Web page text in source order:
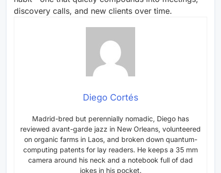
discovery calls, and new clients over time.
Diego Cortés
Madrid-bred but perennially nomadic, Diego has
reviewed avant-garde jazz in New Orleans, volunteered
on organic farms in Laos, and broken down quantum-
computing patents for lay readers. He keeps a 35 mm
camera around his neck and a notebook full of dad
jokes in his pocket.